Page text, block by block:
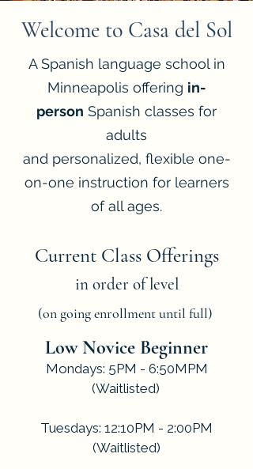
Welcome to Casa del Sol
A Spanish language school in
Minneapolis offering in-
person Spanish classes for
adults
and personalized, flexible one-
on-one instruction for learners
of all ages.
Current Class Offerings
in order of level
(on going enrollment until full)
Low Novice Beginner
Mondays: 5PM - 6:50MPM
(Waitlisted)
Tuesdays: 12:10PM - 2:00PM
(Waitlisted)